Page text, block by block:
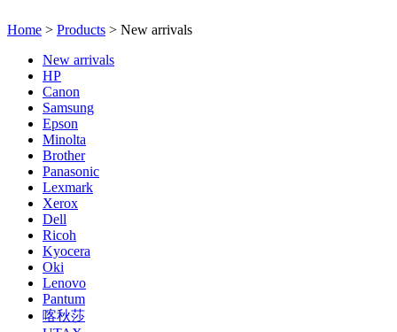
Home > Products > New arrivals
New arrivals
HP
Canon
Samsung
Epson
Minolta
Brother
Panasonic
Lexmark
Xerox
Dell
Ricoh
Kyocera
Oki
Lenovo
Pantum
喀秋莎